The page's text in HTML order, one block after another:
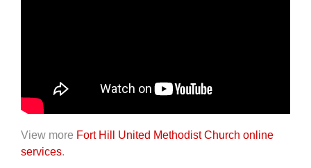
View more Fort Hill United Methodist Church online
services.